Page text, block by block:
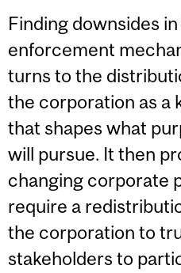
Finding downsides
enforcement
turns to the
the corporation as a
that shapes what
will pursue. It then
changing corporate
require a
the corporation to
stakeholders to